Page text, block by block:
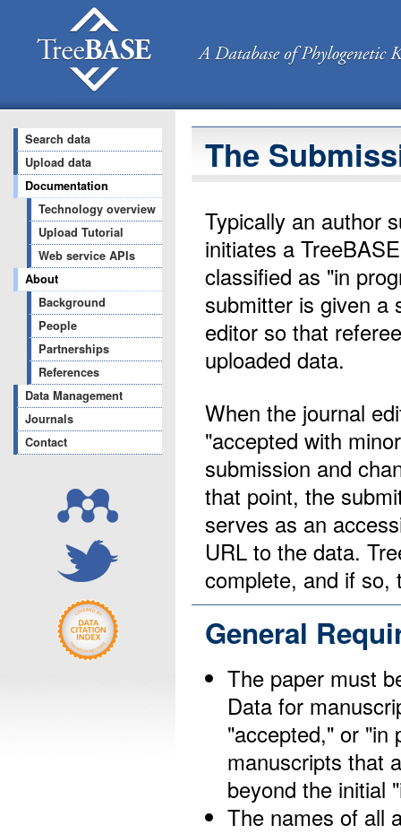
Search data
Upload data
Documentation
Technology overview
Upload Tutorial
Web service APIs
About
Background
People
Partnerships
References
Data Management
Journals
Contact
The
Typically an author
initiates a
classified as "in
submitter is given a
editor so that
uploaded data.
When the journal
"accepted with
submission and
that point, the
serves as an
URL to the data.
complete, and if so,
General
The paper must
Data for
"accepted," or "in
manuscripts that
beyond the initial
The names of all